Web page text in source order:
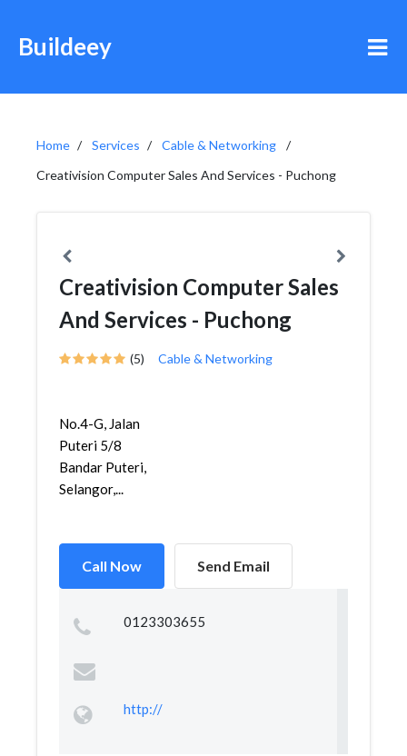
Buildeey
Home Services
Cable & Networking
Creativision Computer Sales And Services - Puchong
Creativision Computer Sales
And Services - Puchong
(5) Cable & Networking
No.4-G, Jalan
Puteri 5/8
Bandar Puteri,
Selangor,...
Call Now Send Email
0123303655
http://